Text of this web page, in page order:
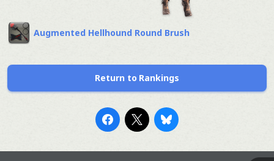
Augmented Hellhound Round Brush
Return to Rankings